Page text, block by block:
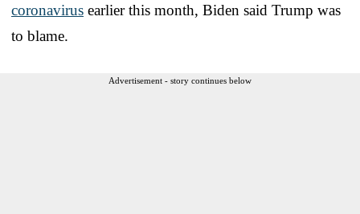
coronavirus earlier this month, Biden said Trump was
to blame.
Advertisement - story continues below